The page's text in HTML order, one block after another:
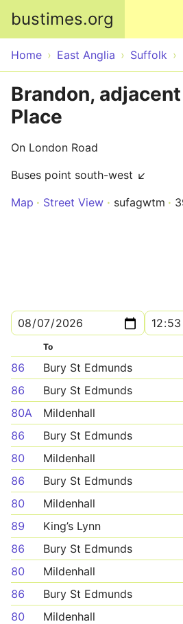
bustimes.org
Home East Anglia Suffolk
Brandon,
Place
On London Road
Buses point south-west ↙
Map
Street View sufagwtm
To
86 Bury St Edmunds
86
Bury St Edmunds
80A
Mildenhall
86
Bury St Edmunds
80
Mildenhall
86
Bury St Edmunds
80
Mildenhall
89
King’s Lynn
86
Bury St Edmunds
80
Mildenhall
86
Bury St Edmunds
80
Mildenhall